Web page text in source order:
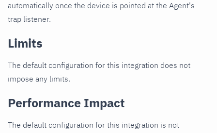
automatically once the device is pointed at the Agent's
trap listener.
Limits
The default configuration for this integration does not
impose any limits.
Performance Impact
The default configuration for this integration is not